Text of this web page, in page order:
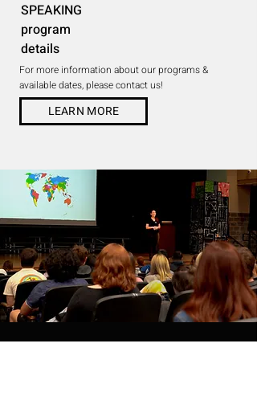
SPEAKING
program
details
For more information about our programs &
available dates, please contact us!
LEARN MORE